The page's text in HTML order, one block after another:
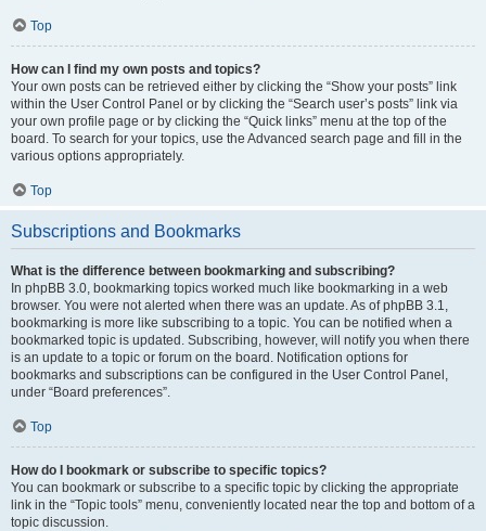
Top
How can I find my own posts and topics?
Your own posts can be retrieved either by clicking the “Show your posts” link
within the User Control Panel or by clicking the “Search user’s posts” link via
your own profile page or by clicking the “Quick links” menu at the top of the
board. To search for your topics, use the Advanced search page and fill in the
various options appropriately.
Top
Subscriptions and Bookmarks
What is the difference between bookmarking and subscribing?
In phpBB 3.0, bookmarking topics worked much like bookmarking in a web
browser. You were not alerted when there was an update. As of phpBB 3.1,
bookmarking is more like subscribing to a topic. You can be notified when a
bookmarked topic is updated. Subscribing, however, will notify you when there
is an update to a topic or forum on the board. Notification options for
bookmarks and subscriptions can be configured in the User Control Panel,
under “Board preferences”.
Top
How do I bookmark or subscribe to specific topics?
You can bookmark or subscribe to a specific topic by clicking the appropriate
link in the “Topic tools” menu, conveniently located near the top and bottom of a
topic discussion.